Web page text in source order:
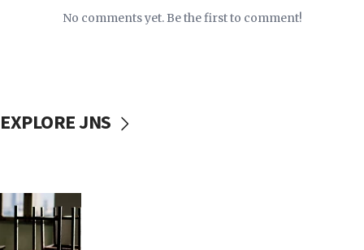
No comments yet. Be the first to comment!
EXPLORE JNS